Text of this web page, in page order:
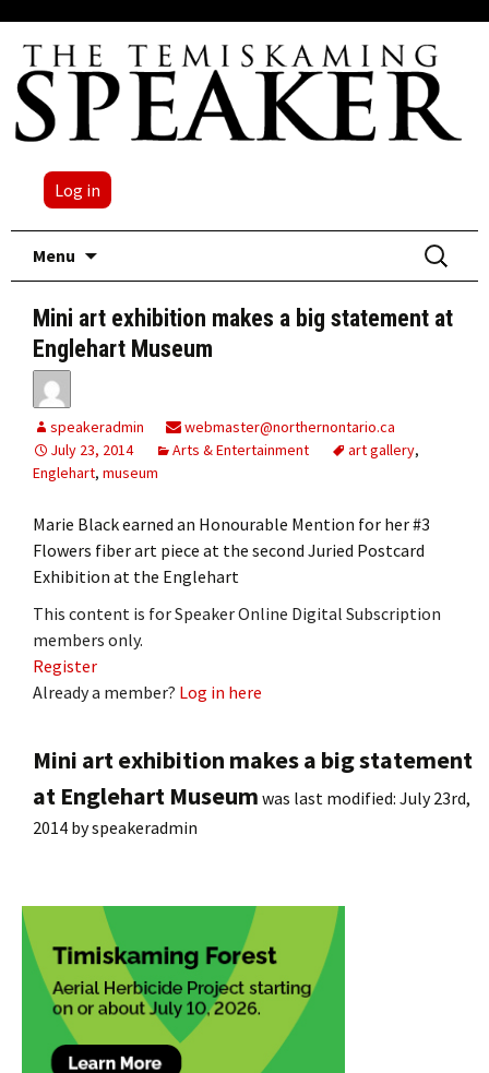
Log in
Menu
Search
for:
Mini art exhibition makes a big statement at
Englehart Museum
speakeradmin
webmaster@northernontario.ca
July 23, 2014
Arts & Entertainment art gallery,
Englehart, museum
Marie Black earned an Honourable Mention for her #3
Flowers fiber art piece at the second Juried Postcard
Exhibition at the Englehart
This content is for Speaker Online Digital Subscription
members only.
Register
Already a member? Log in here
Mini art exhibition makes a big statement
at Englehart Museum was last modified: July 23rd,
2014 byspeakeradmin